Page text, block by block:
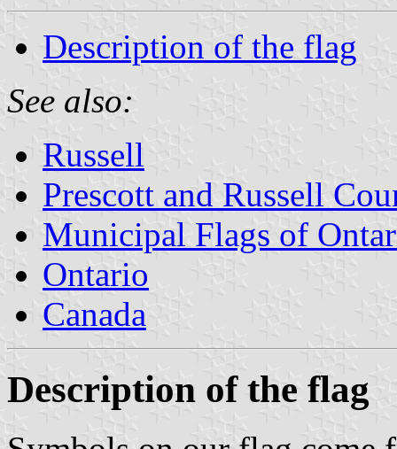
Description of the flag
See also:
Russell
Prescott and Russell
Municipal Flags of
Ontario
Canada
Description of the flag